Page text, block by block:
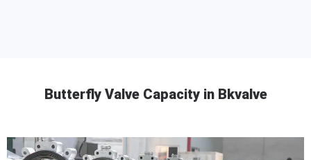
Butterfly Valve Capacity in Bkvalve